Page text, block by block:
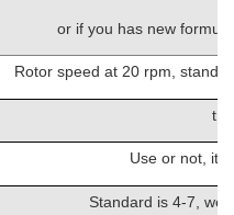
or if you has new
Rotor speed at 20 rpm,
Use or not, it
Standard is 4-7, we